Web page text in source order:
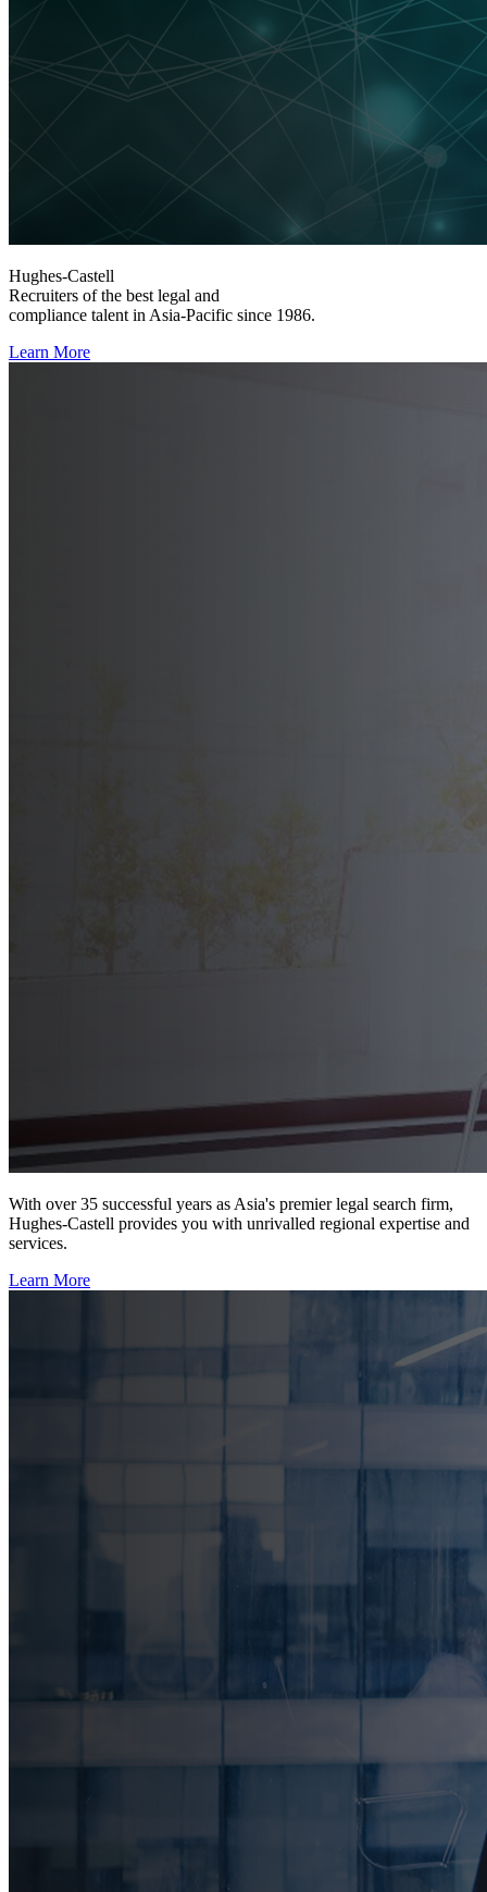
Hughes-Castell
Recruiters of the best legal and
compliance talent in Asia-Pacific since 1986.
Learn More
With over 35 successful years as Asia's premier legal search firm,
Hughes-Castell provides you with unrivalled regional expertise and
services.
Learn More